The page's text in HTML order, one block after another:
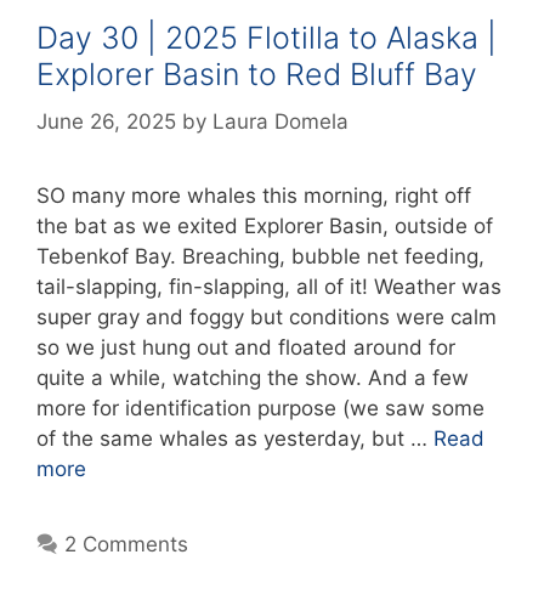
Day 30 | 2025 Flotilla to Alaska |
Explorer Basin to Red Bluff Bay
June 26, 2025 by Laura Domela
SO many more whales this morning, right off
the bat as we exited Explorer Basin, outside of
Tebenkof Bay. Breaching, bubble net feeding,
tail-slapping, fin-slapping, all of it! Weather was
super gray and foggy but conditions were calm
so we just hung out and floated around for
quite a while, watching the show. And a few
more for identification purpose (we saw some
of the same whales as yesterday, but … Read
more
2 Comments